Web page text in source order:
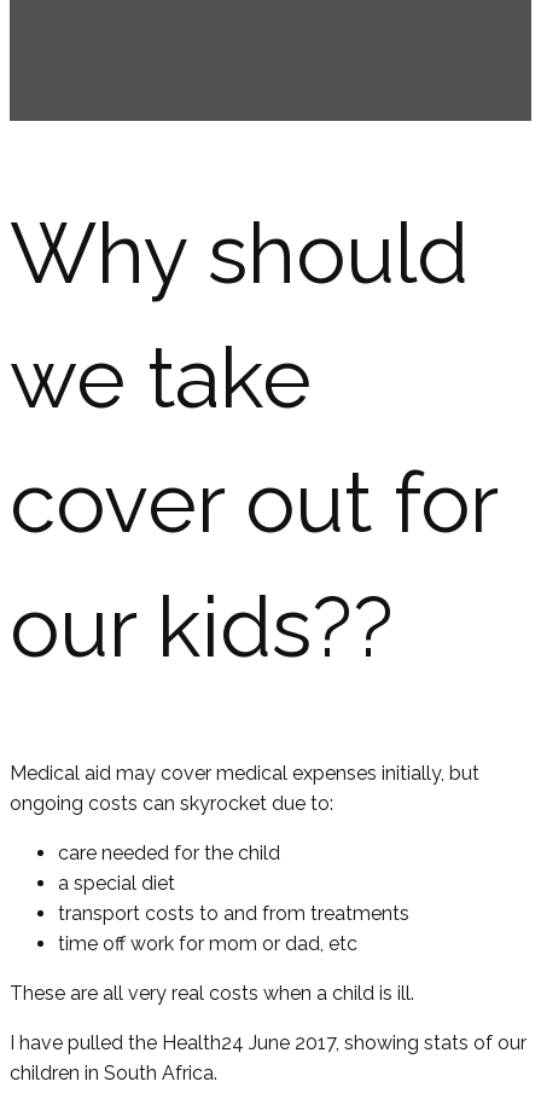
Why should
we take
cover out for
our kids??
Medical aid may cover medical expenses initially, but
ongoing costs can skyrocket due to:
care needed for the child
a special diet
transport costs to and from treatments
time off work for mom or dad, etc
These are all very real costs when a child is ill.
I have pulled the Health24 June 2017, showing stats of our
children in South Africa.